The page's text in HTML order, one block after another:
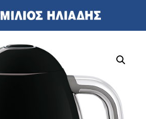
/Small appliances/ Smeg 50’s